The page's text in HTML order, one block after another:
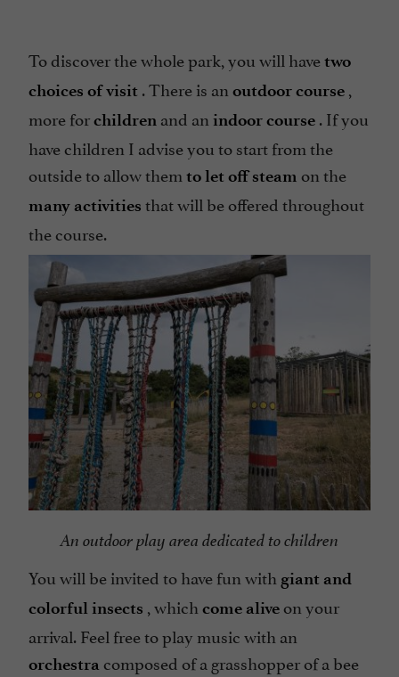
To discover the whole park, you will havetwo
choices of visit . There is an outdoor course ,
more forchildren and an indoor course . If you
have children I advise you to start from the
outside to allow them to let off steam on the
many activities that will be offered throughout
the course.
An outdoor play area dedicated to children
You will be invited to have fun with giant and
colorful insects , which come alive on your
arrival. Feel free to play music with an
orchestra composed of a grasshopper of a bee